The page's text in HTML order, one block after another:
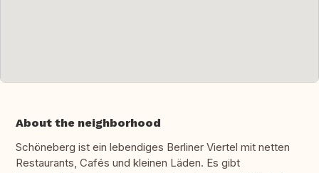
About the neighborhood
Schöneberg ist ein lebendiges Berliner Viertel mit netten
Restaurants, Cafés und kleinen Läden. Es gibt